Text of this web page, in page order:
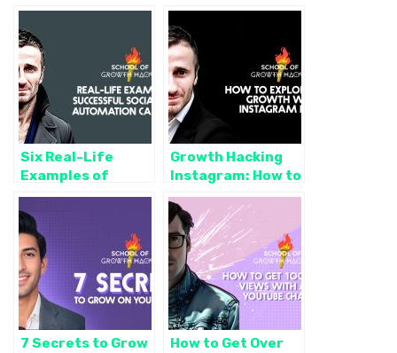
Six Real-Life
Examples of
Successful Social
Media Automation
Campaigns (And
How We Did it)
Growth Hacking
Instagram: How to
Get Real Business
Leads with Reels
7 Secrets to Grow
How to Get Over